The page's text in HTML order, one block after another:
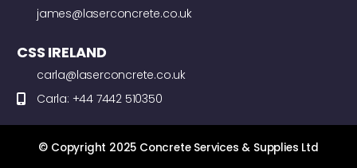
james@laserconcrete.co.uk
CSS IRELAND
carla@laserconcrete.co.uk
Carla: +44 7442 510350
© Copyright 2025 Concrete Services & Supplies Ltd